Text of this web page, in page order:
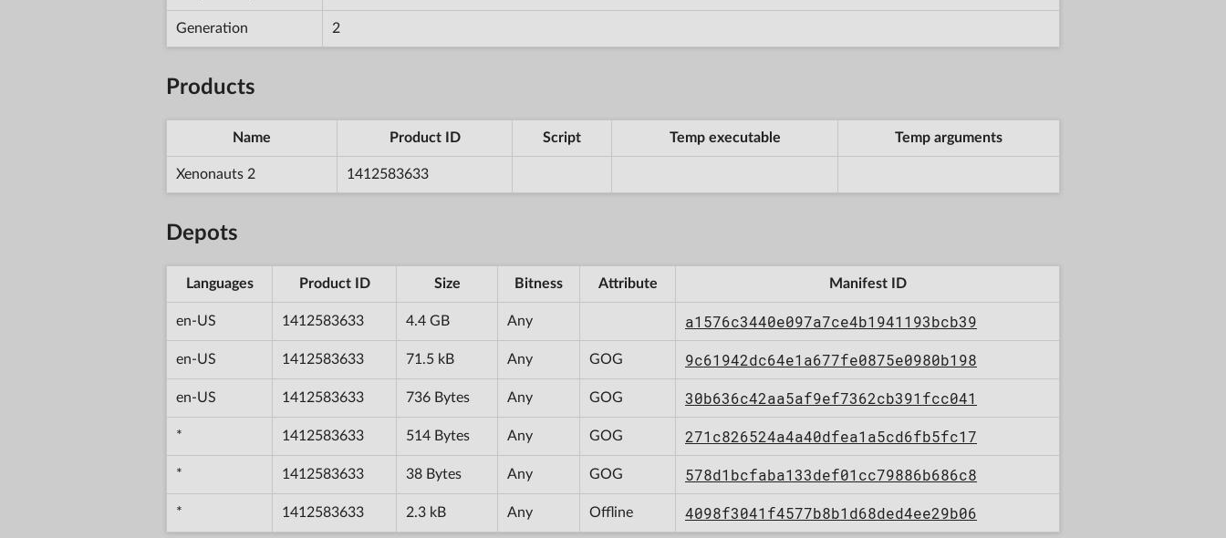
Generation 2
Products
Name Product ID Script Temp executable Temp arguments
Xenonauts 2 1412583633
Depots
Languages Product ID Size Bitness Attribute Manifest ID
en-US 1412583633 4.4 GB Any a1576c3440e097a7ce4b1941193bcb39
en-US 1412583633 71.5 kB Any GOG 9c61942dc64e1a677fe0875e0980b198
en-US 1412583633 736 Bytes Any GOG 30b636c42aa5af9ef7362cb391fcc041
* 1412583633 514 Bytes Any GOG 271c826524a4a40dfea1a5cd6fb5fc17
* 1412583633 38 Bytes Any GOG 578d1bcfaba133def01cc79886b686c8
* 1412583633 2.3 kB Any Offline 4098f3041f4577b8b1d68ded4ee29b06